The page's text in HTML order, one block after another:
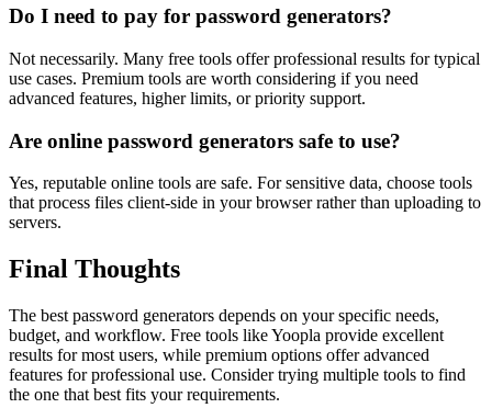
Do I need to pay for password generators?
Not necessarily. Many free tools offer professional results for typical
use cases. Premium tools are worth considering if you need
advanced features, higher limits, or priority support.
Are online password generators safe to use?
Yes, reputable online tools are safe. For sensitive data, choose tools
that process files client-side in your browser rather than uploading to
servers.
Final Thoughts
The best password generators depends on your specific needs,
budget, and workflow. Free tools like Yoopla provide excellent
results for most users, while premium options offer advanced
features for professional use. Consider trying multiple tools to find
the one that best fits your requirements.